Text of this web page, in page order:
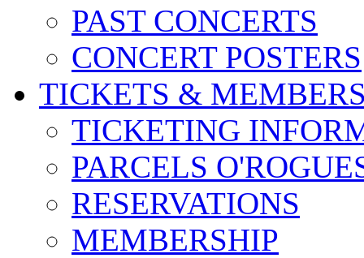
PAST CONCERTS
CONCERT POSTERS
TICKETS &
TICKETING
PARCELS
RESERVATIONS
MEMBERSHIP